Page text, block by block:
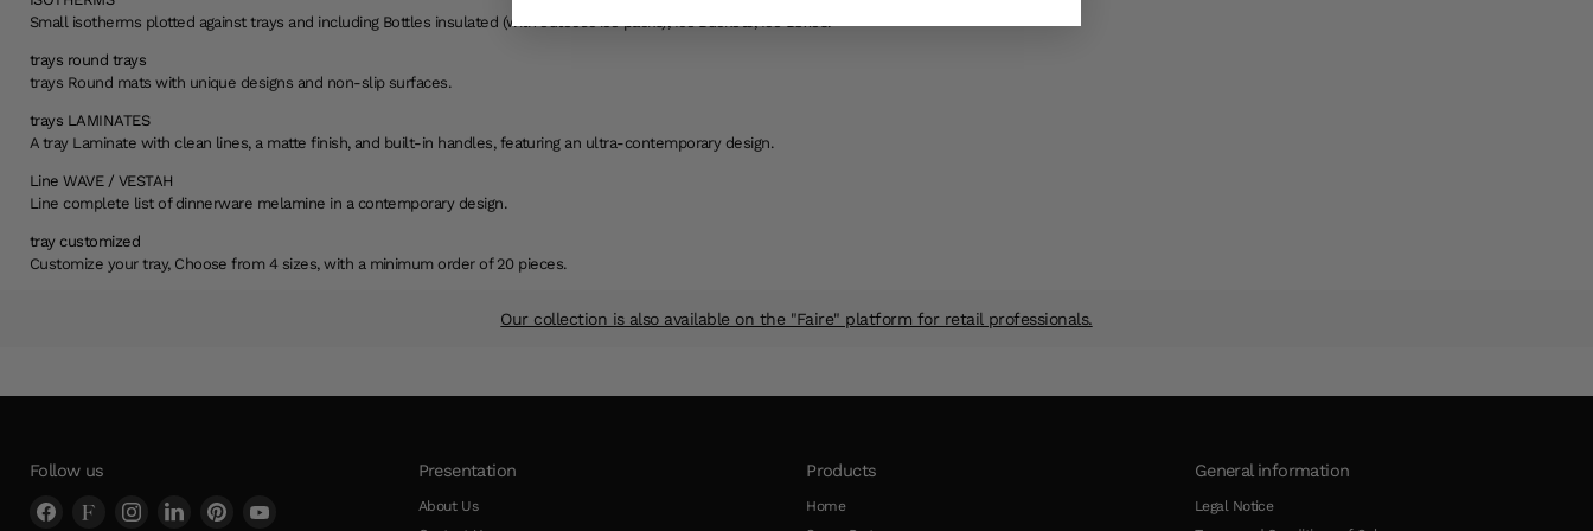
Small isotherms plotted against trays and including Bottles insulated (with eutectic ice packs), Ice Buckets, Ice Boxes.
trays round trays
trays Round mats with unique designs and non-slip surfaces.
trays LAMINATES
A tray Laminate with clean lines, a matte finish, and built-in handles, featuring an ultra-contemporary design.
Line WAVE / VESTAH
Line complete list of dinnerware melamine in a contemporary design.
tray customized
Customize your tray, Choose from 4 sizes, with a minimum order of 20 pieces.
Our collection is also available on the "Faire" platform for retail professionals.
Follow us
Find
Find
Find
Find
Find
Presentation
About Us
Products
Home
General information
Legal Notice